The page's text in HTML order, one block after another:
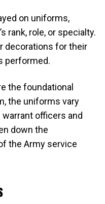
on uniforms,
rank, role, or specialty.
decorations for their
performed.
the foundational
the uniforms vary
officers and
down the
the Army service